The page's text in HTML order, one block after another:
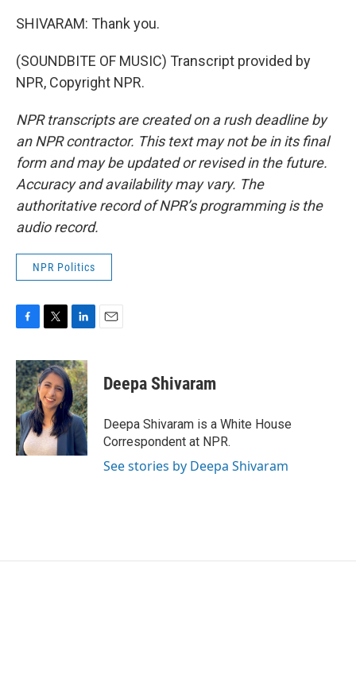
SHIVARAM: Thank you.
(SOUNDBITE OF MUSIC) Transcript provided by
NPR, Copyright NPR.
NPR transcripts are created on a rush deadline by
an NPR contractor. This text may not be in its final
form and may be updated or revised in the future.
Accuracy and availability may vary. The
authoritative record of NPR’s programming is the
audio record.
NPR Politics
c
e
b
o
o
k
i
t
t
e
r
n
k
e
d
I
n
Deepa Shivaram
Deepa Shivaram is a White House
Correspondent at NPR.
See stories by Deepa Shivaram